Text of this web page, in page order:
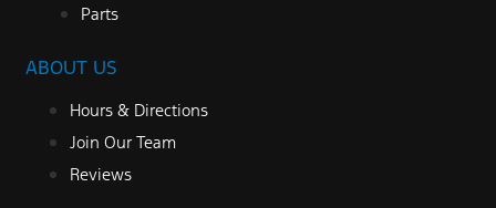
Parts
ABOUT US
Hours & Directions
Join Our Team
Reviews